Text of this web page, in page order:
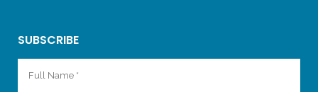
SUBSCRIBE